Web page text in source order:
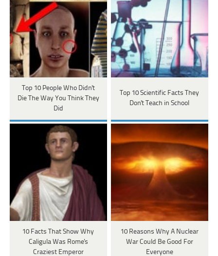
Top 10 People Who Didn't
Die The Way You Think They
Did
Top 10 Scientific Facts They
Don't Teach in School
10 Facts That Show Why
Caligula Was Rome's
Craziest Emperor
10 Reasons Why A Nuclear
War Could Be Good For
Everyone